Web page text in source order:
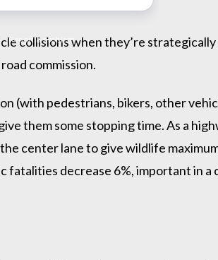
collisions when they’re
commission.
(with pedestrians, bikers, other
them some stopping time. As a
center lane to give wildlife
decrease 6%, important in a